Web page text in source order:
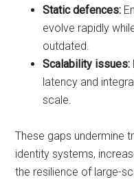
Static defences:
evolve rapidly
outdated.
Scalability issues:
latency and
scale.
These gaps undermine
identity systems,
the resilience of large-